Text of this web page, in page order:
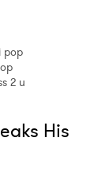
pop
2 u
His